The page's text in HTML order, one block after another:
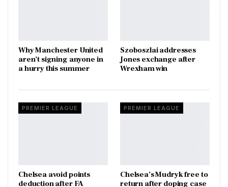
Why Manchester United
aren’t signing anyone in
a hurry this summer
Szoboszlai addresses
Jones exchange after
Wrexham win
PREMIER LEAGUE
Chelsea avoid points
deduction after FA
PREMIER LEAGUE
Chelsea’s Mudryk free to
return after doping case